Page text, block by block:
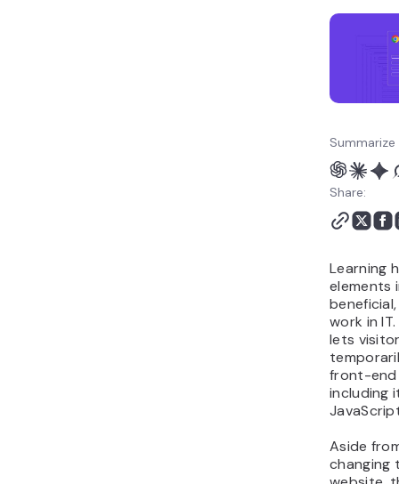
Share:
Learning
elements
work in
lets
front-end
including
Aside
changing